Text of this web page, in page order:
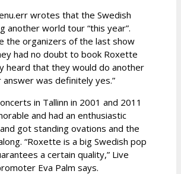
wrotes that the Swedish
another world tour “this year”.
the organizers of the last show
had no doubt to book Roxette
heard that they would do another
answer was definitely yes.”
in Tallinn in 2001 and 2011
and had an enthusiastic
got standing ovations and the
“Roxette is a big Swedish pop
a certain quality,” Live
Eva Palm says.